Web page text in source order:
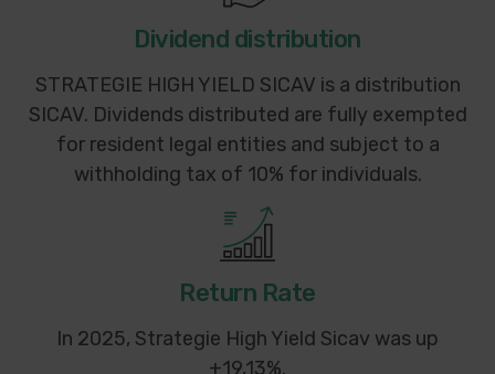
Dividend distribution
STRATEGIE HIGH YIELD SICAV is a distribution
SICAV. Dividends distributed are fully exempted
for resident legal entities and subject to a
withholding tax of 10% for individuals.
Return Rate
In 2025, Strategie High Yield Sicav was up
+19,13%.